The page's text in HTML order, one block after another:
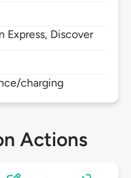
Express, Discover
charging
Actions